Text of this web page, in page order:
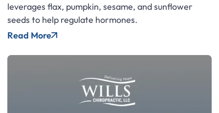
leverages flax, pumpkin, sesame, and sunflower
seeds to help regulate hormones.
Read More